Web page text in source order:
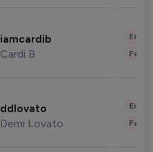
iamcardib
Cardi B
ddlovato
Demi Lovato